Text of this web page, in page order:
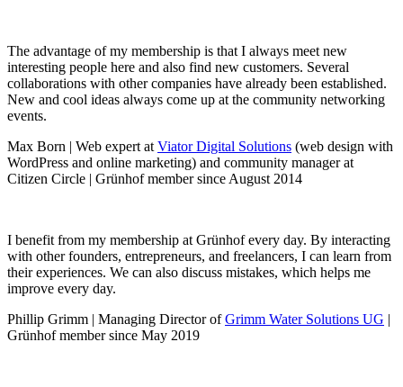
The advantage of my membership is that I always meet new
interesting people here and also find new customers. Several
collaborations with other companies have already been established.
New and cool ideas always come up at the community networking
events.
Max Born | Web expert at Viator Digital Solutions (web design with
WordPress and online marketing) and community manager at
Citizen Circle | Grünhof member since August 2014
I benefit from my membership at Grünhof every day. By interacting
with other founders, entrepreneurs, and freelancers, I can learn from
their experiences. We can also discuss mistakes, which helps me
improve every day.
Phillip Grimm | Managing Director ofGrimm Water Solutions UG |
Grünhof member since May 2019